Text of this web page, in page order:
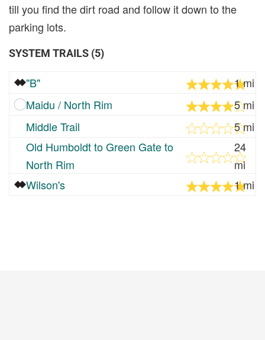
till you find the dirt road and follow it down to the
parking lots.
SYSTEM TRAILS (5)
"B"
1 mi
Maidu / North Rim
5 mi
Middle Trail
5 mi
Old Humboldt to Green Gate to
North Rim
24
mi
Wilson's
1 mi